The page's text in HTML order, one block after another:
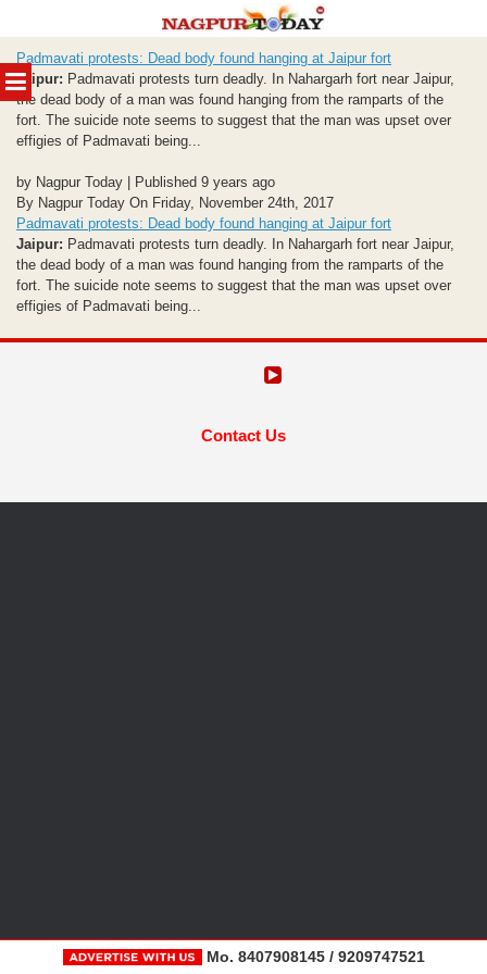
MENU
to
content
Padmavati protests: Dead body found hanging at Jaipur fort
Jaipur: Padmavati protests turn deadly. In Nahargarh fort near Jaipur,
the dead body of a man was found hanging from the ramparts of the
fort. The suicide note seems to suggest that the man was upset over
effigies of Padmavati being...
by Nagpur Today | Published 9 years ago
By Nagpur Today On Friday, November 24th, 2017
Padmavati protests: Dead body found hanging at Jaipur fort
Jaipur: Padmavati protests turn deadly. In Nahargarh fort near Jaipur,
the dead body of a man was found hanging from the ramparts of the
fort. The suicide note seems to suggest that the man was upset over
effigies of Padmavati being...
Contact Us
Mo. 8407908145 / 9209747521